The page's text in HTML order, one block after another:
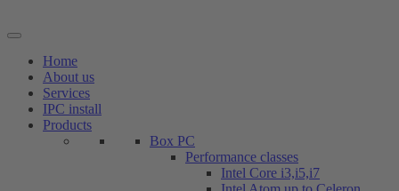
to
Home
About us
Services
IPC install
Products
Box PC
Performance classes
Intel Core i3,i5,i7